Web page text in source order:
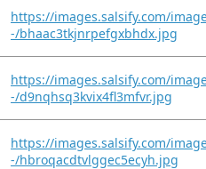
https://images.salsify.com/
-/bhaac3tkjnrpefgxbhdx.jpg
https://images.salsify.com/
-/d9nqhsq3kvix4fl3mfvr.jpg
https://images.salsify.com/
-/hbroqacdtvlggec5ecyh.jpg